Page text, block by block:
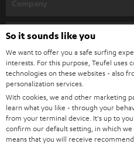
SPEAKER PACKAGES
SOUNDBARS
STEREO
SMART HOME
BLUETOOTH
CAREER
PRESS
B2B
BLOG
Teufel Online Shops
GERMANY
AUSTRIA
SWITZERLAND
So it sounds like you
We want to offer you a safe surfing
interests. For this purpose, Teufel uses
technologies on these websites - also
personalization services.
With cookies, we and other marketing
learn what you like - through your
from your terminal device. It's up to
confirm our default setting, in which we
means that you will receive